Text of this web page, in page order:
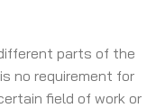
parts of the
no requirement for
field of work or